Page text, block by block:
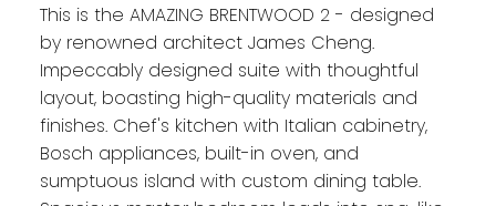
This is the AMAZING BRENTWOOD 2 - designed
by renowned architect James Cheng.
Impeccably designed suite with thoughtful
layout, boasting high-quality materials and
finishes. Chef's kitchen with Italian cabinetry,
Bosch appliances, built-in oven, and
sumptuous island with custom dining table.